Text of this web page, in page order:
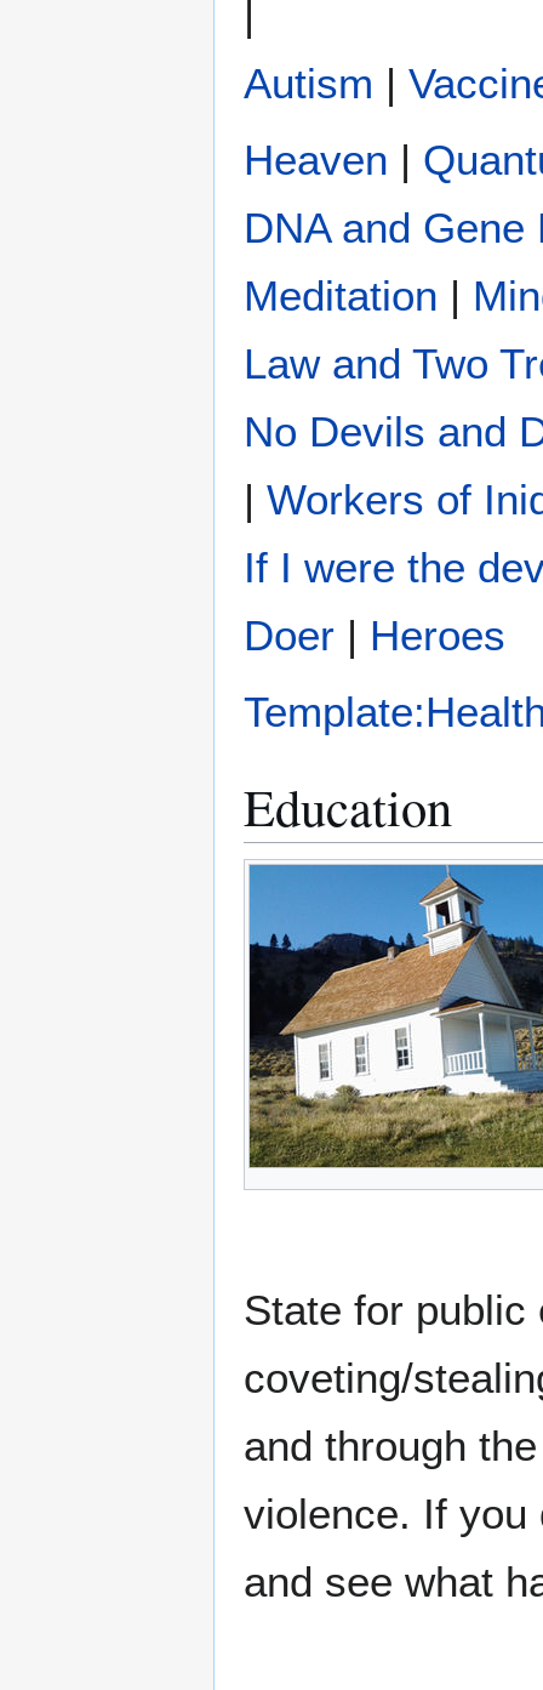
|
Autism |
Heaven |
DNA and Gene
Meditation |
Law and Two
No Devils and
| Workers of
If I were the
Doer | Heroes
Education
State for public
coveting/
and through
violence. If you
and see what